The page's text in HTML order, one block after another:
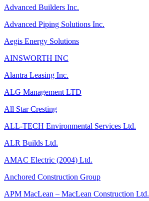
Advanced Builders Inc.
Advanced Piping Solutions Inc.
Aegis Energy Solutions
AINSWORTH INC
Alantra Leasing Inc.
ALG Management LTD
All Star Cresting
ALL-TECH Environmental Services Ltd.
ALR Builds Ltd.
AMAC Electric (2004) Ltd.
Anchored Construction Group
APM MacLean – MacLean Construction Ltd.